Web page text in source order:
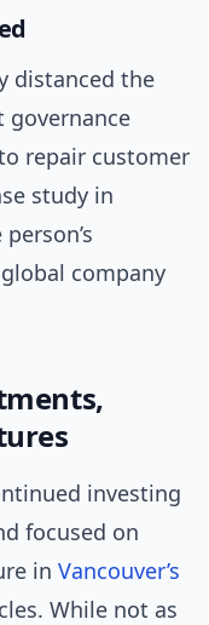
distanced the
governance
repair customer
study in
company
investing
focused on
in Vancouver’s
While not as